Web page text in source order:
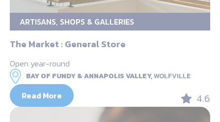
ARTISANS, SHOPS & GALLERIES
The Market : General Store
Open year-round
BAY OF FUNDY & ANNAPOLIS VALLEY,WOLFVILLE
Read More 4.6